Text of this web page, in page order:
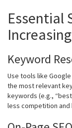
Essential
Keyword
Use tools like
the most relevant
keywords (e.g.,
less competition